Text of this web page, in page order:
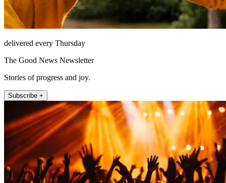
delivered every Thursday
The Good News Newsletter
Stories of progress and joy.
Subscribe +